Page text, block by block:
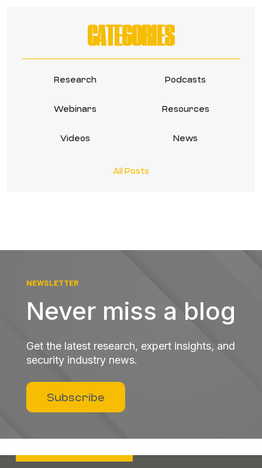
CATEGORIES
Research Podcasts
Webinars Resources
Videos News
All Posts
NEWSLETTER
Never miss a blog
Get the latest research, expert insights, and
security industry news.
Subscribe